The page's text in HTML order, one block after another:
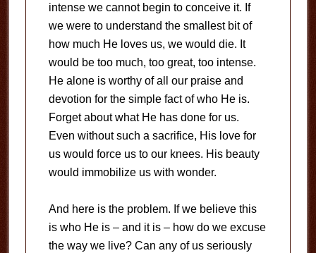
intense we cannot begin to conceive it. If
we were to understand the smallest bit of
how much He loves us, we would die. It
would be too much, too great, too intense.
He alone is worthy of all our praise and
devotion for the simple fact of who He is.
Forget about what He has done for us.
Even without such a sacrifice, His love for
us would force us to our knees. His beauty
would immobilize us with wonder.
And here is the problem. If we believe this
is who He is – and it is – how do we excuse
the way we live? Can any of us seriously